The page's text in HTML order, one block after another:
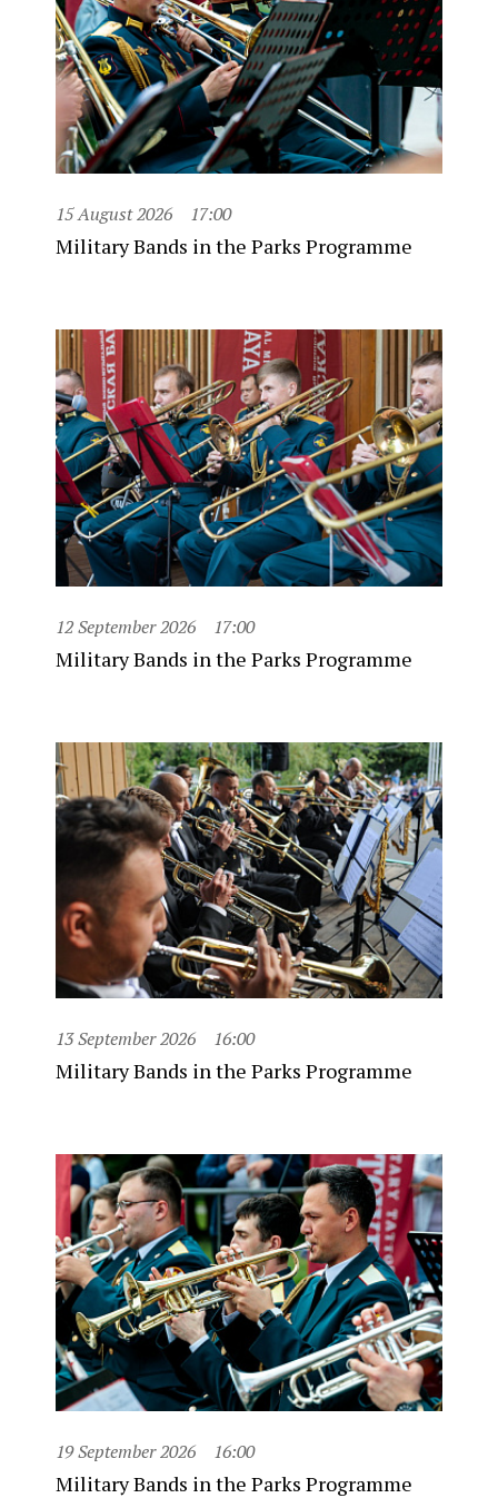
15 August 2026 17:00
Military Bands in the Parks Programme
12 September 2026 17:00
Military Bands in the Parks Programme
13 September 2026 16:00
Military Bands in the Parks Programme
19 September 2026 16:00
Military Bands in the Parks Programme